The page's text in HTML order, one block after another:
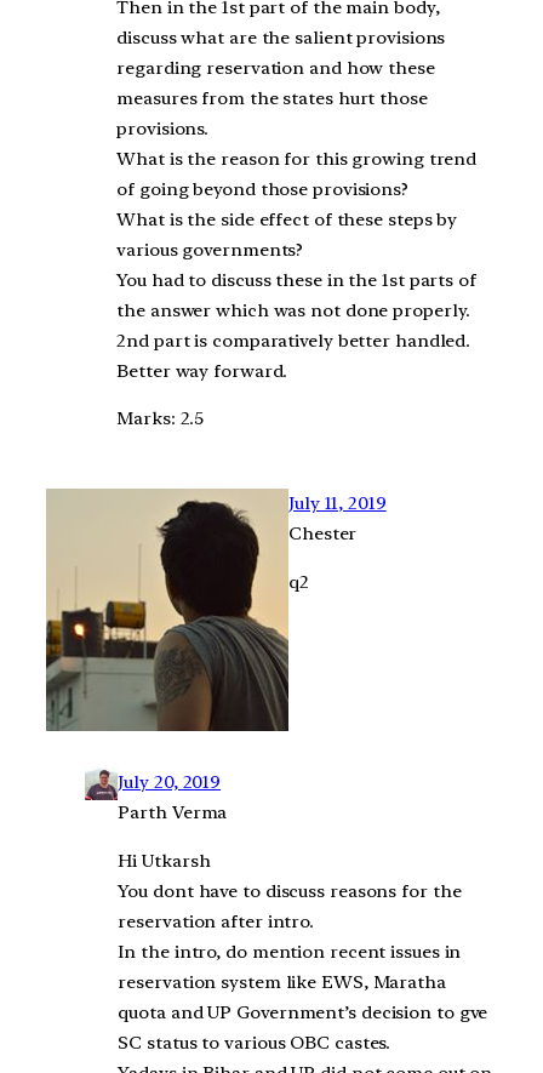
Then in the 1st part of the main body,
discuss what are the salient provisions
regarding reservation and how these
measures from the states hurt those
provisions.
What is the reason for this growing trend
of going beyond those provisions?
What is the side effect of these steps by
various governments?
You had to discuss these in the 1st parts of
the answer which was not done properly.
2nd part is comparatively better handled.
Better way forward.
Marks: 2.5
July 11, 2019
Chester
q2
July 20, 2019
Parth Verma
Hi Utkarsh
You dont have to discuss reasons for the
reservation after intro.
In the intro, do mention recent issues in
reservation system like EWS, Maratha
quota and UP Government’s decision to gve
SC status to various OBC castes.